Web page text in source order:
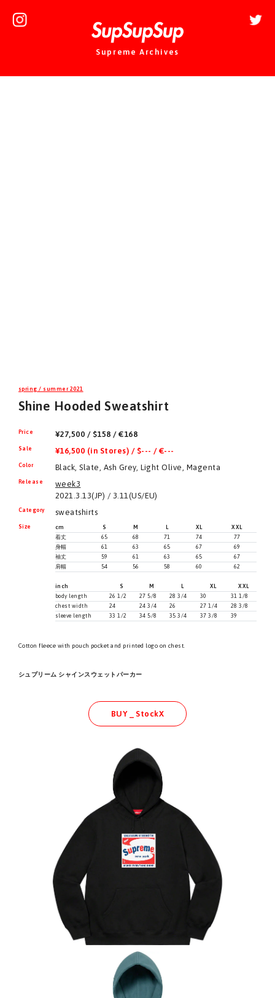
Supreme Archives
spring / summer 2021
Shine Hooded Sweatshirt
Price ¥27,500 / $158 / €168
Sale ¥16,500 (in Stores) / $--- / €---
Color Black, Slate, Ash Grey, Light Olive, Magenta
Release
week3
2021.3.13(JP) / 3.11(US/EU)
Category sweatshirts
Size cm S M L XL
XXL
着丈
65 68 71 74
77
身幅
61 63 65 67
69
袖丈
59 61 63 65
67
肩幅
54 56 58 60 62
inch S M L XL
XXL
body length
26 1/2 27 5/8 28 3/4 30
31 1/8
chest width
24 24 3/4 26 27 1/4
28 3/8
sleeve length
33 1/2 34 5/8 35 3/4 37 3/8 39
Cotton fleece with pouch pocket and printed logo on chest.
シュプリーム シャインスウェットパーカー
BUY _ StockX